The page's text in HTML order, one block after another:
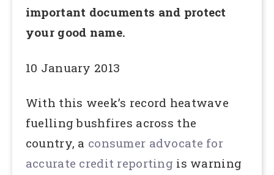
important documents and protect
your good name.
10 January 2013
With this week’s record heatwave
fuelling bushfires across the
country, a consumer advocate for
accurate credit reporting is warning